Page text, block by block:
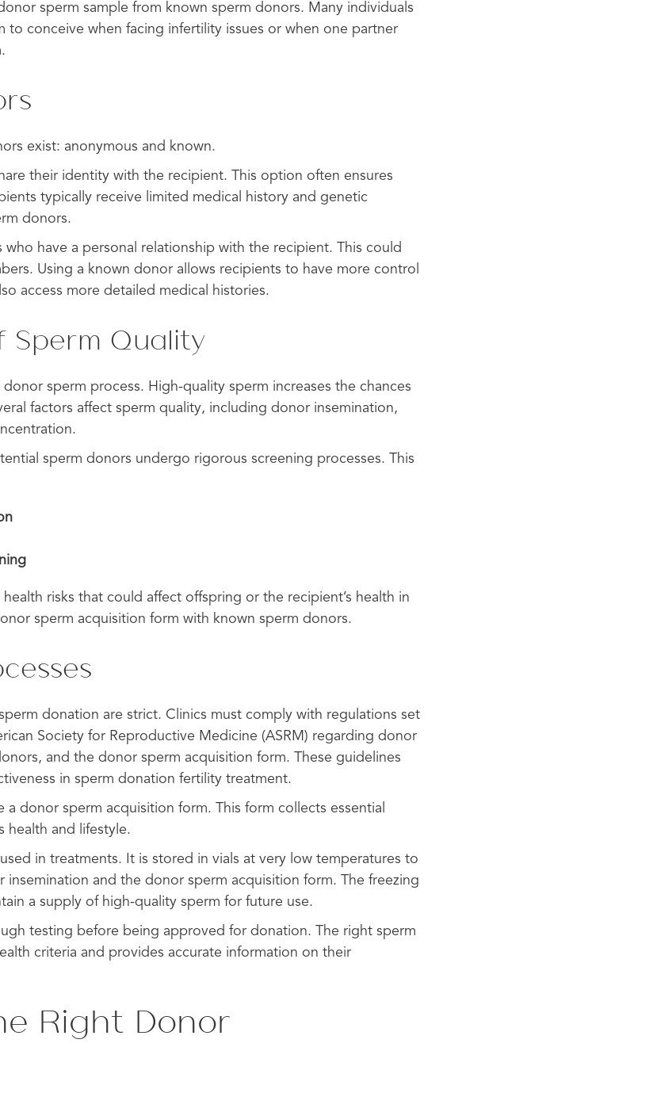
sperm sample from known sperm donors. Many individuals
to conceive when facing infertility issues or when one partner
exist: anonymous and known.
their identity with the recipient. This option often ensures
typically receive limited medical history and genetic
donors.
who have a personal relationship with the recipient. This could
Using a known donor allows recipients to have more control
access more detailed medical histories.
Sperm Quality
sperm process. High-quality sperm increases the chances
factors affect sperm quality, including donor insemination,
sperm donors undergo rigorous screening processes. This
health risks that could affect offspring or the recipient’s health in
sperm acquisition form with known sperm donors.
donation are strict. Clinics must comply with regulations set
Society for Reproductive Medicine (ASRM) regarding donor
and the donor sperm acquisition form. These guidelines
in sperm donation fertility treatment.
donor sperm acquisition form. This form collects essential
health and lifestyle.
in treatments. It is stored in vials at very low temperatures to
insemination and the donor sperm acquisition form. The freezing
a supply of high-quality sperm for future use.
testing before being approved for donation. The right sperm
criteria and provides accurate information on their
Right Donor